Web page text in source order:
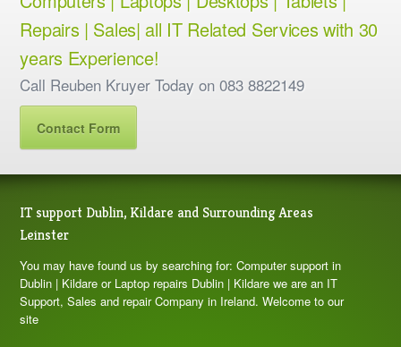
Repairs | Sales| all IT Related Services with 30
years Experience!
Call Reuben Kruyer Today on 083 8822149
Contact Form
IT support Dublin, Kildare and Surrounding Areas
Leinster
You may have found us by searching for: Computer support in
Dublin | Kildare or Laptop repairs Dublin | Kildare we are an IT
Support, Sales and repair Company in Ireland. Welcome to our
site